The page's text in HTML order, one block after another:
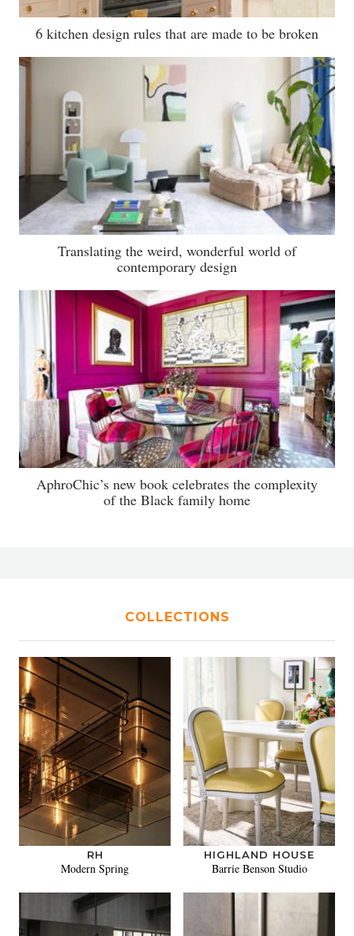
6 kitchen design rules that are made to be broken
Translating the weird, wonderful world of
contemporary design
AphroChic’s new book celebrates the complexity
of the Black family home
COLLECTIONS
RH
Modern Spring
HIGHLAND HOUSE
Barrie Benson Studio